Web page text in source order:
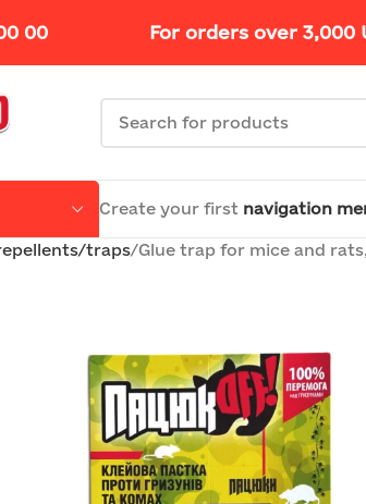
00 For orders over 3,000
Create your first navigation
traps Glue trap for mice and rats,